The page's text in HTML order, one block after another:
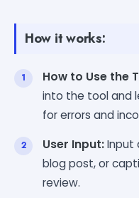
How it works:
How to Use the
into the tool and
for errors and
User Input:Input
blog post, or
review.